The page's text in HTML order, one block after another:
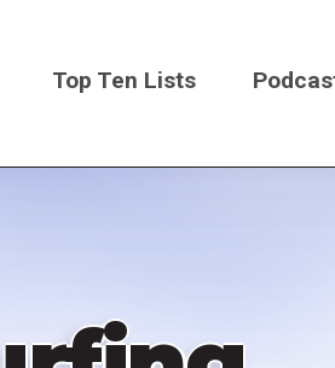
Top Ten Lists